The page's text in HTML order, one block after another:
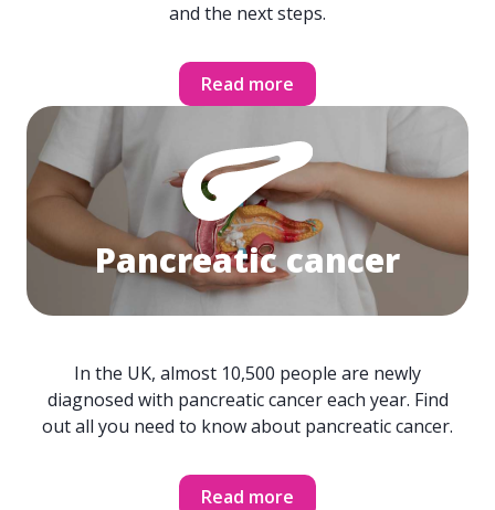
and the next steps.
Read more
Pancreatic cancer
In the UK, almost 10,500 people are newly
diagnosed with pancreatic cancer each year. Find
out all you need to know about pancreatic cancer.
Read more